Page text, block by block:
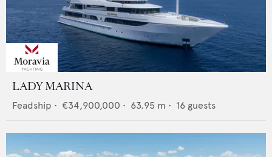
LADY MARINA
Feadship • €34,900,000 • 63.95 m • 16 guests